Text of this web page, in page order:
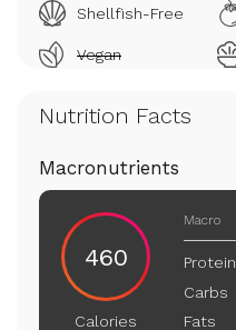
Shellfish-Free
Vegan
Nutrition Facts
Macronutrients
460
Calories
Macro
Protein
Carbs
Fats